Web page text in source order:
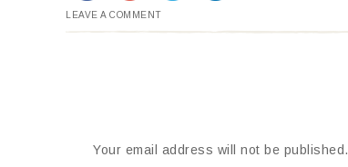
LEAVE A COMMENT
Your email address will not be published.